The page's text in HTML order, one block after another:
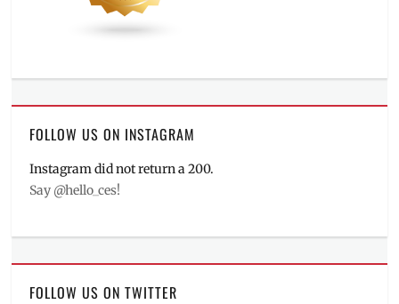
FOLLOW US ON INSTAGRAM
Instagram did not return a 200.
Say @hello_ces!
FOLLOW US ON TWITTER